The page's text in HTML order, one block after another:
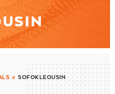
» SOFOKLEOUSIN